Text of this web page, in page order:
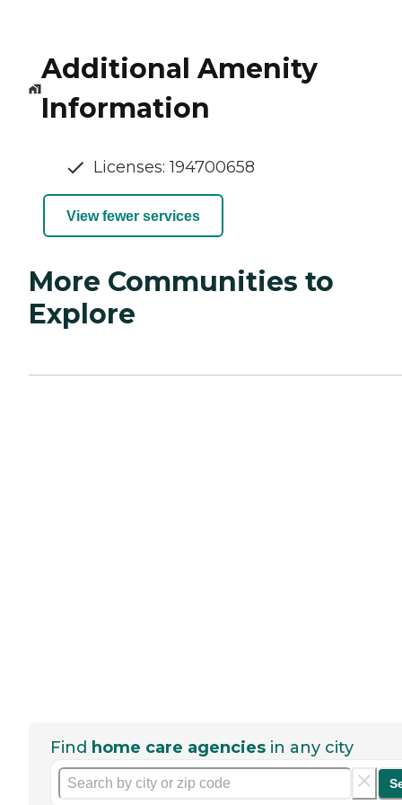
Additional Amenity
Information
Licenses: 194700658
View fewer services
More Communities to
Explore
Find home care agencies in any city